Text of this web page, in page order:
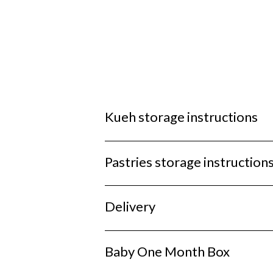
Kueh storage instructions
Pastries storage instructions
Delivery
Baby One Month Box